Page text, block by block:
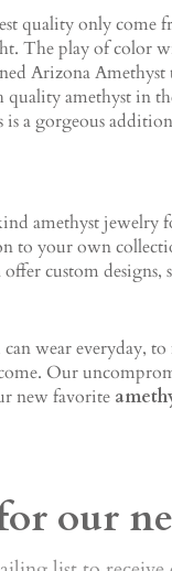
quality only come
The play of color
Arizona
amethyst in
a gorgeous
amethyst jewelry
your own
custom designs,
wear everyday,
Our
new favorite
our